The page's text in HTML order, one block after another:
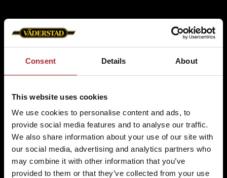
Consent Details About
This website uses cookies
We use cookies to personalise content and ads, to
provide social media features and to analyse our traffic.
We also share information about your use of our site with
our social media, advertising and analytics partners who
may combine it with other information that you’ve
provided to them or that they’ve collected from your use
Delivery
Return
Change
Complaint
Customer service
Personal data policy
Cookies
Profile
Partner
Contact us
Väderstad AB
Hogstadvägen 2
SE- 590 21 Väderstad
+46 (0) 142 820 00
collection@vaderstad.com